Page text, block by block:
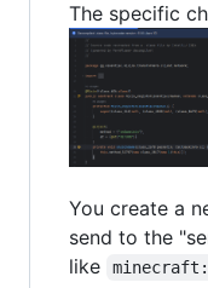
The specific
You create a
send to the
like